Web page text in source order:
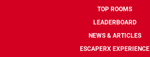
TOP ROOMS
LEADERBOARD
NEWS & ARTICLES
ESCAPERX EXPERIENCE